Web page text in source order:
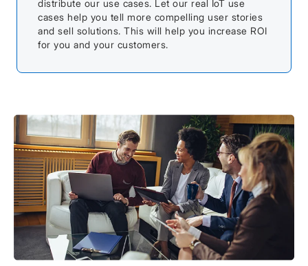
distribute our use cases. Let our real IoT use
cases help you tell more compelling user stories
and sell solutions. This will help you increase ROI
for you and your customers.